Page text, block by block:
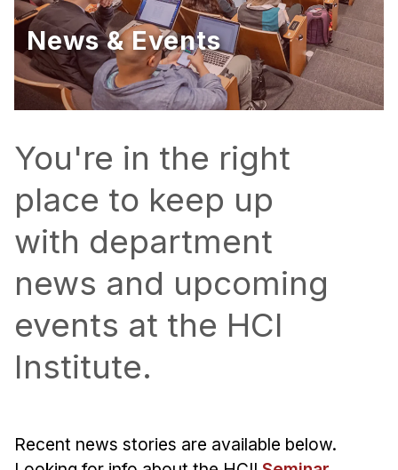
Ph.D. in HCI
Admissions
Emphasis Areas
Ph.D. FAQ
Resources for Current Ph.D. Students
Masters Programs
METALS
MHCI
Curriculum
Electives
Capstone Project
MHCI FAQ
News & Events
You're in the right
place to keep up
with department
news and upcoming
events at the HCI
Institute.
Recent news stories are available below.